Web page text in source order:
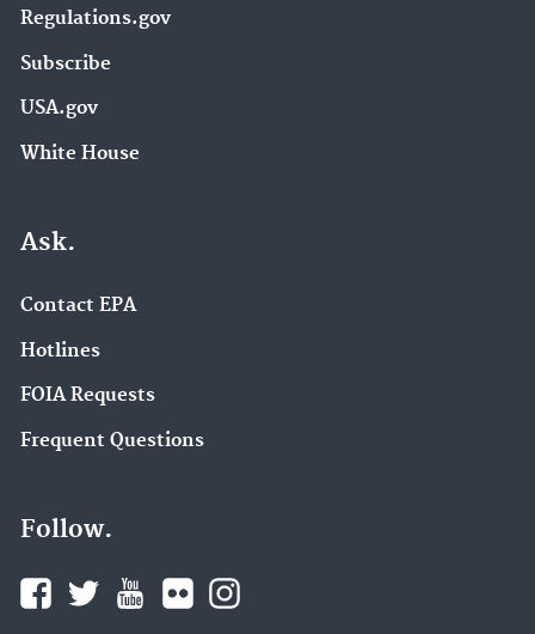
Regulations.gov
Subscribe
USA.gov
White House
Ask.
Contact EPA
Hotlines
FOIA Requests
Frequent Questions
Follow.